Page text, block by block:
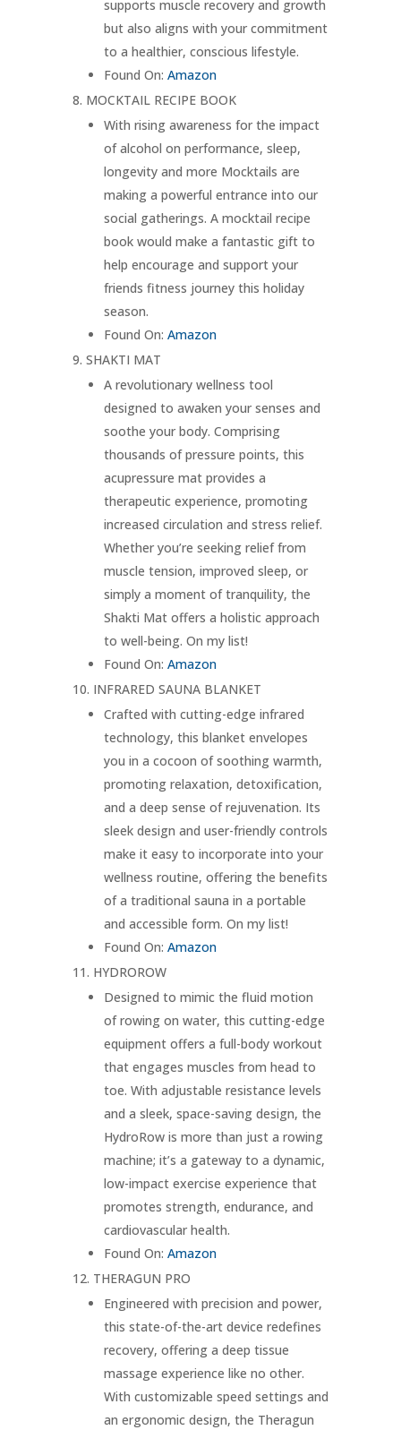
supports muscle recovery and growth
but also aligns with your commitment
to a healthier, conscious lifestyle.
Found On: Amazon
MOCKTAIL RECIPE BOOK
With rising awareness for the impact
of alcohol on performance, sleep,
longevity and more Mocktails are
making a powerful entrance into our
social gatherings. A mocktail recipe
book would make a fantastic gift to
help encourage and support your
friends fitness journey this holiday
season.
Found On: Amazon
SHAKTI MAT
A revolutionary wellness tool
designed to awaken your senses and
soothe your body. Comprising
thousands of pressure points, this
acupressure mat provides a
therapeutic experience, promoting
increased circulation and stress relief.
Whether you’re seeking relief from
muscle tension, improved sleep, or
simply a moment of tranquility, the
Shakti Mat offers a holistic approach
to well-being. On my list!
Found On: Amazon
INFRARED SAUNA BLANKET
Crafted with cutting-edge infrared
technology, this blanket envelopes
you in a cocoon of soothing warmth,
promoting relaxation, detoxification,
and a deep sense of rejuvenation. Its
sleek design and user-friendly controls
make it easy to incorporate into your
wellness routine, offering the benefits
of a traditional sauna in a portable
and accessible form. On my list!
Found On: Amazon
HYDROROW
Designed to mimic the fluid motion
of rowing on water, this cutting-edge
equipment offers a full-body workout
that engages muscles from head to
toe. With adjustable resistance levels
and a sleek, space-saving design, the
HydroRow is more than just a rowing
machine; it’s a gateway to a dynamic,
low-impact exercise experience that
promotes strength, endurance, and
cardiovascular health.
Found On: Amazon
THERAGUN PRO
Engineered with precision and power,
this state-of-the-art device redefines
recovery, offering a deep tissue
massage experience like no other.
With customizable speed settings and
an ergonomic design, the Theragun